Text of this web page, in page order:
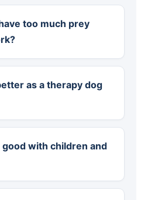
too much prey
as a therapy dog
with children and